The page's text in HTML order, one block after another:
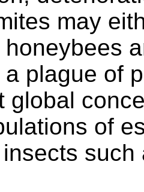
may
a plague of
global
of